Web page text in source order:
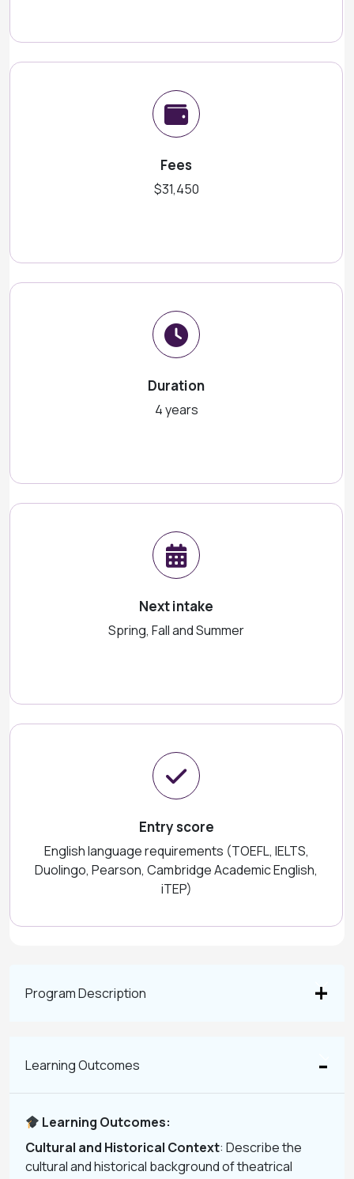
Fees
$31,450
Duration
4 years
Next intake
Spring, Fall and Summer
Entry score
English language requirements (TOEFL, IELTS,
Duolingo, Pearson, Cambridge Academic English,
iTEP)
Program Description
Learning Outcomes
Learning Outcomes:
Cultural and Historical Context: Describe the
cultural and historical background of theatrical